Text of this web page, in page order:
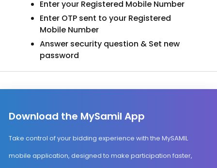
Enter your Registered Mobile Number
Enter OTP sent to your Registered
Mobile Number
Answer security question & Set new
password
Download the MySamil App
Take control of your bidding experience with the MySAMIL
mobile application, designed to make participation faster,